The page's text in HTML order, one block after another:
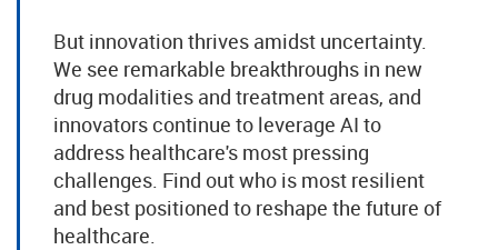
But innovation thrives amidst uncertainty.
We see remarkable breakthroughs in new
drug modalities and treatment areas, and
innovators continue to leverage AI to
address healthcare's most pressing
challenges. Find out who is most resilient
and best positioned to reshape the future of
healthcare.